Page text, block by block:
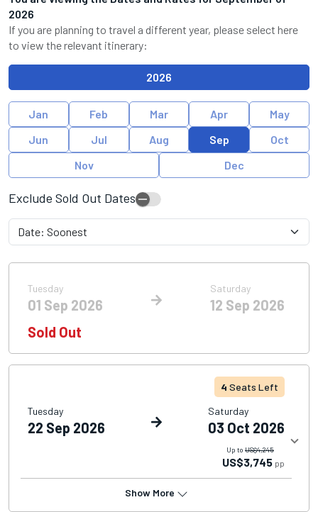
2026
If you are planning to travel a different year, please select here
to view the relevant itinerary:
2026
Jan Feb Mar Apr
May
Jun
Jul Aug Sep
Oct
Nov
Dec
Exclude Sold Out Dates
Tuesday
01 Sep 2026
Saturday
12 Sep 2026
Sold Out
4 Seats Left
Tuesday
22 Sep 2026
Saturday
03 Oct 2026
Up to US$4,245
US$3,745 pp
Show More